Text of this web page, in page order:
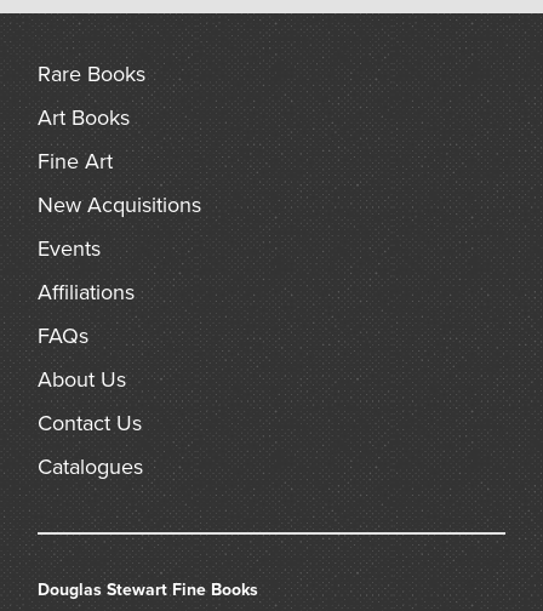
Rare Books
Art Books
Fine Art
New Acquisitions
Events
Affiliations
FAQs
About Us
Contact Us
Catalogues
Douglas Stewart Fine Books